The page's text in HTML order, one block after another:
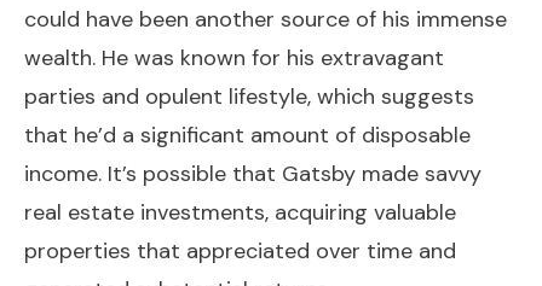
could have been another source of his immense
wealth. He was known for his extravagant
parties and opulent lifestyle, which suggests
that he’d a significant amount of disposable
income. It’s possible that Gatsby made savvy
real estate investments, acquiring valuable
properties that appreciated over time and